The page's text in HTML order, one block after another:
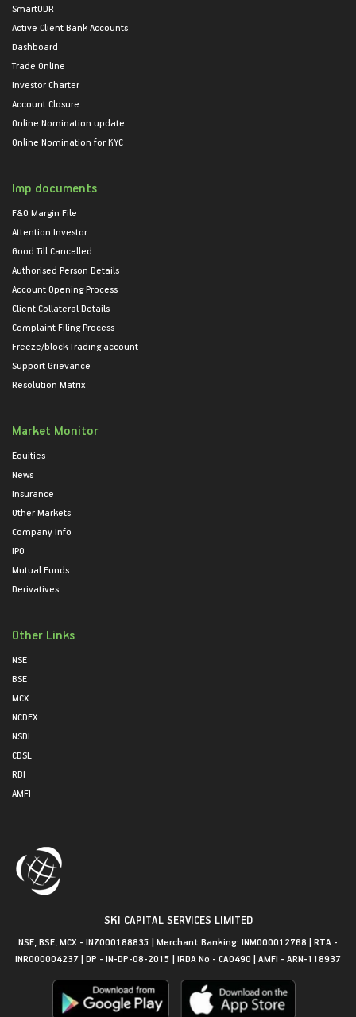
SmartODR
Active Client Bank Accounts
Dashboard
Trade Online
Investor Charter
Account Closure
Online Nomination update
Online Nomination for KYC
Imp documents
F&O Margin File
Attention Investor
Good Till Cancelled
Authorised Person Details
Account Opening Process
Client Collateral Details
Complaint Filing Process
Freeze/block Trading account
Support Grievance
Resolution Matrix
Market Monitor
Equities
News
Insurance
Other Markets
Company Info
IPO
Mutual Funds
Derivatives
Other Links
NSE
BSE
MCX
NCDEX
NSDL
CDSL
RBI
AMFI
SKI CAPITAL SERVICES LIMITED
NSE, BSE, MCX - INZ000188835 | Merchant Banking: INM000012768 | RTA -
INR000004237 | DP - IN-DP-08-2015 | IRDA No - CA0490 | AMFI - ARN-118937